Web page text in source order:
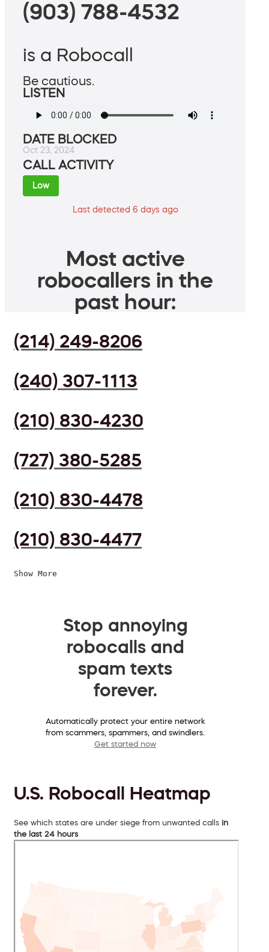
(903) 788-4532
is a Robocall
Be cautious.
LISTEN
DATE BLOCKED
Oct 23, 2024
CALL ACTIVITY
Low
Last detected 6 days ago
Most active
robocallers in the
past hour:
(214) 249-8206
(240) 307-1113
(210) 830-4230
(727) 380-5285
(210) 830-4478
(210) 830-4477
Show More
Stop annoying
robocalls and
spam texts
forever.
Automatically protect your entire network
from scammers, spammers, and swindlers.
Get started now
U.S. Robocall Heatmap
See which states are under siege from unwanted calls in
the last 24 hours